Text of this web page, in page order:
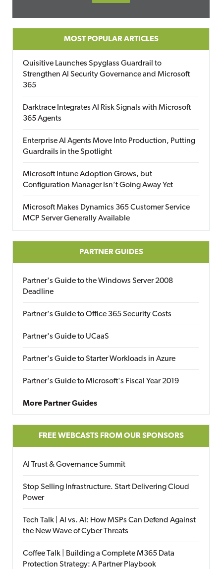
MOST POPULAR ARTICLES
Quisitive Launches Spyglass Guardrail to
Strengthen AI Security Governance and Microsoft
365
Darktrace Integrates AI Risk Signals with Microsoft
365 Agents
Enterprise AI Agents Move Into Production, Putting
Guardrails in the Spotlight
Microsoft Intune Adoption Grows, but
Configuration Manager Isn’t Going Away Yet
Microsoft Makes Dynamics 365 Customer Service
MCP Server Generally Available
PARTNER GUIDES
Partner's Guide to the Windows Server 2008
Deadline
Partner's Guide to Office 365 Security Costs
Partner's Guide to UCaaS
Partner's Guide to Starter Workloads in Azure
Partner's Guide to Microsoft's Fiscal Year 2019
More Partner Guides
FREE WEBCASTS FROM OUR SPONSORS
AI Trust & Governance Summit
Stop Selling Infrastructure. Start Delivering Cloud
Power
Tech Talk | AI vs. AI: How MSPs Can Defend Against
the New Wave of Cyber Threats
Coffee Talk | Building a Complete M365 Data
Protection Strategy: A Partner Playbook